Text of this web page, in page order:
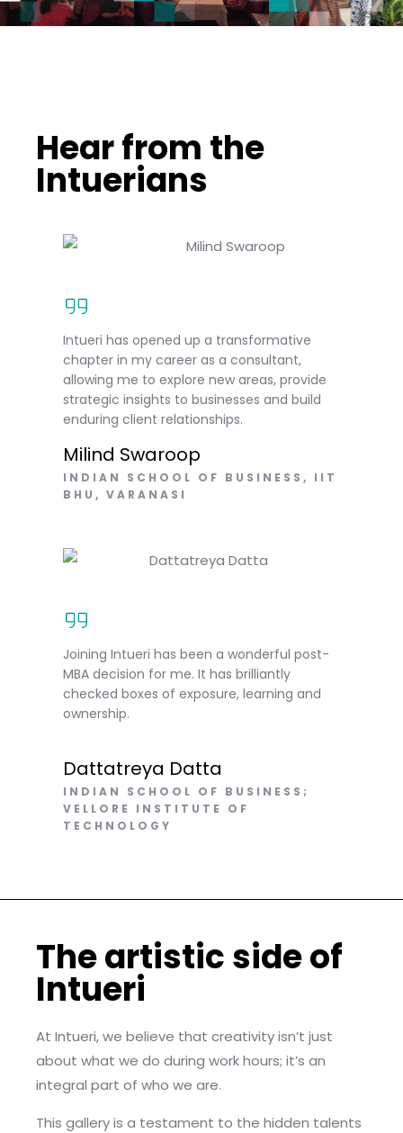
Hear from the
Intuerians
Intueri has opened up a transformative
chapter in my career as a consultant,
allowing me to explore new areas, provide
strategic insights to businesses and build
enduring client relationships.
Milind Swaroop
INDIAN SCHOOL OF BUSINESS, IIT
BHU, VARANASI
Joining Intueri has been a wonderful post-
MBA decision for me. It has brilliantly
checked boxes of exposure, learning and
ownership.
Dattatreya Datta
INDIAN SCHOOL OF BUSINESS;
VELLORE INSTITUTE OF
TECHNOLOGY
The artistic side of
Intueri​
At Intueri, we believe that creativity isn’t just
about what we do during work hours; it’s an
integral part of who we are.
This gallery is a testament to the hidden talents